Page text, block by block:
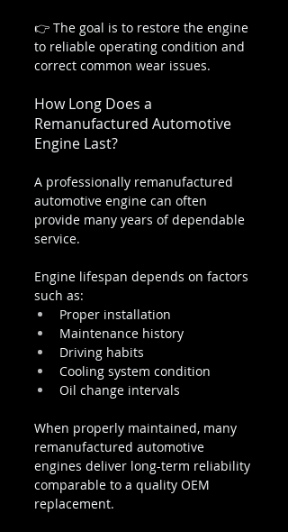
👉 The goal is to restore the engine
to reliable operating condition and
correct common wear issues.
How Long Does a
Remanufactured Automotive
Engine Last?
A professionally remanufactured
automotive engine can often
provide many years of dependable
service.
Engine lifespan depends on factors
such as:
Proper installation
Maintenance history
Driving habits
Cooling system condition
Oil change intervals
When properly maintained, many
remanufactured automotive
engines deliver long-term reliability
comparable to a quality OEM
replacement.